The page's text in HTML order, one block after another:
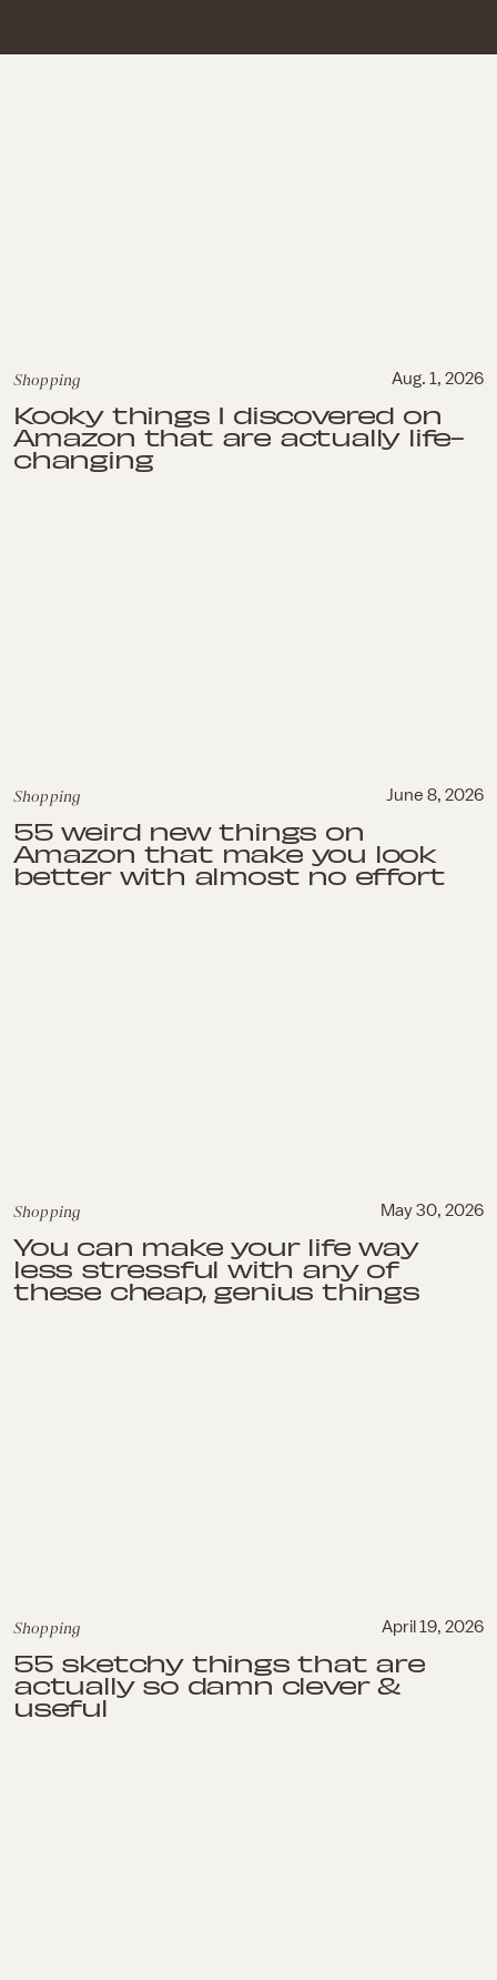
Shopping Aug. 1, 2026
Kooky things I discovered on
Amazon that are actually life-
changing
Shopping June 8, 2026
55 weird new things on
Amazon that make you look
better with almost no effort
Shopping May 30, 2026
You can make your life way
less stressful with any of
these cheap, genius things
Shopping April 19, 2026
55 sketchy things that are
actually so damn clever &
useful